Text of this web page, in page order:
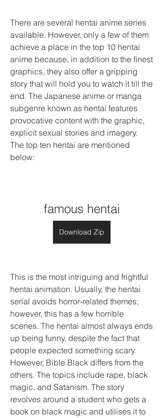
There are several hentai anime series
available. However, only a few of them
achieve a place in the top 10 hentai
anime because, in addition to the finest
graphics, they also offer a gripping
story that will hold you to watch it till the
end. The Japanese anime or manga
subgenre known as hentai features
provocative content with the graphic,
explicit sexual stories and imagery.
The top ten hentai are mentioned
below:
famous hentai
Download Zip
This is the most intriguing and frightful
hentai animation. Usually, the hentai
serial avoids horror-related themes;
however, this has a few horrible
scenes. The hentai almost always ends
up being funny, despite the fact that
people expected something scary.
However, Bible Black differs from the
others. The topics include rape, black
magic, and Satanism. The story
revolves around a student who gets a
book on black magic and utilises it to